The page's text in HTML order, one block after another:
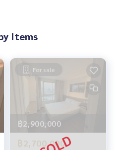
process from start to finish
company is ready to buy imm
Items
For sale
฿2,900,000
฿2,700,000